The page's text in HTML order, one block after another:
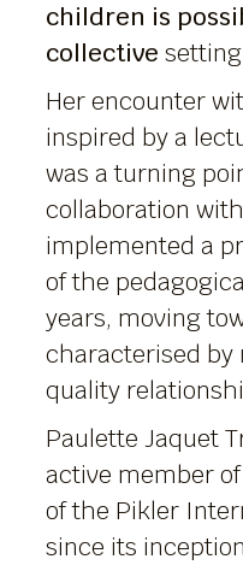
children is
collective
Her encounter
inspired by a
was a turning
collaboration
implemented a
of the
years, moving
characterised by
quality
Paulette Jaquet
active member
of the Pikler
since its